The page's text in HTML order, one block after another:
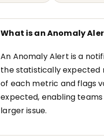
What is an Anomaly
An Anomaly Alert is a
the statistically expected
of each metric and flags
expected, enabling
larger issue.